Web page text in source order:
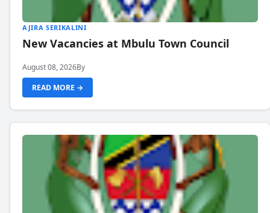
AJIRA SERIKALINI
New Vacancies at Mbulu Town Council
August 08, 2026By
READ MORE →